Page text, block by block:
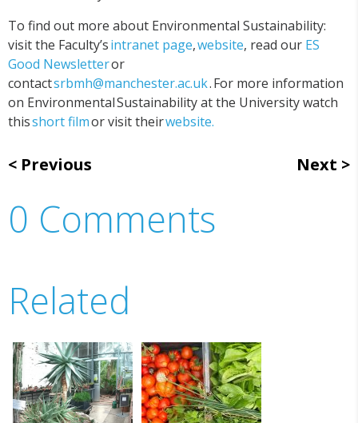
To find out more about Environmental Sustainability:
visit the Faculty’sintranet page,website, read our ES
Good Newsletteror
contactsrbmh@manchester.ac.uk. For more information
on Environmental Sustainability at the University watch
thisshort filmor visit theirwebsite.
Previous Next
0 Comments
Related